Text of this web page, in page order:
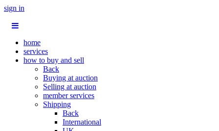
sign in
home
services
how to buy and sell
Back
Buying at auction
Selling at auction
member services
Shipping
Back
International